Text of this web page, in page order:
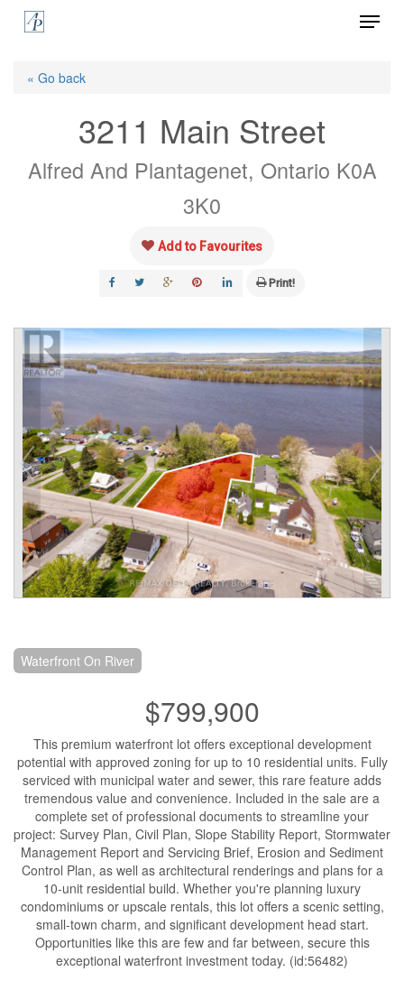
Skip
Menu
« Go back
3211 Main Street
Alfred And Plantagenet, Ontario K0A
3K0
Add to Favourites
Print!
Waterfront On River
$799,900
This premium waterfront lot offers exceptional development
potential with approved zoning for up to 10 residential units. Fully
serviced with municipal water and sewer, this rare feature adds
tremendous value and convenience. Included in the sale are a
complete set of professional documents to streamline your
project: Survey Plan, Civil Plan, Slope Stability Report, Stormwater
Management Report and Servicing Brief, Erosion and Sediment
Control Plan, as well as architectural renderings and plans for a
10-unit residential build. Whether you're planning luxury
condominiums or upscale rentals, this lot offers a scenic setting,
small-town charm, and significant development head start.
Opportunities like this are few and far between, secure this
exceptional waterfront investment today. (id:56482)